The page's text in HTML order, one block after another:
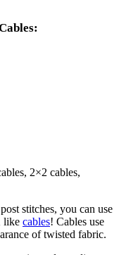
2×2 cables,
stitches, you can use
like cables! Cables use
of twisted fabric.